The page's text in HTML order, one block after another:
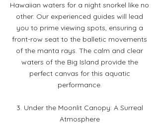
Hawaiian waters for a night snorkel like no
other. Our experienced guides will lead
you to prime viewing spots, ensuring a
front-row seat to the balletic movements
of the manta rays. The calm and clear
waters of the Big Island provide the
perfect canvas for this aquatic
performance.
3. Under the Moonlit Canopy: A Surreal
Atmosphere